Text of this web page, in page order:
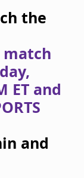
the
match
ET and
and